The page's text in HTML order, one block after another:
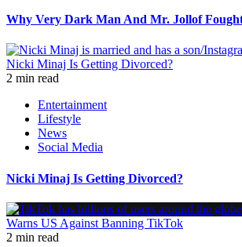
Why Very Dark Man And Mr. Jollof
Nicki Minaj Is Getting Divorced?
2 min read
Entertainment
Lifestyle
News
Social Media
Nicki Minaj Is Getting Divorced?
Warns US Against Banning TikTok
2 min read